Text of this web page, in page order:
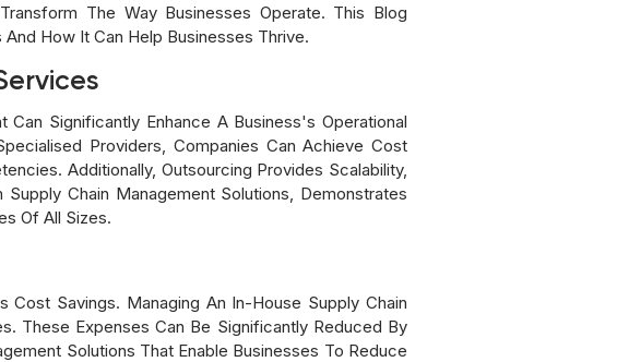
The Way Businesses Operate. This Blog
How It Can Help Businesses Thrive.
Significantly Enhance A Business's Operational
Providers, Companies Can Achieve Cost
Additionally, Outsourcing Provides Scalability,
Chain Management Solutions, Demonstrates
Of All Sizes.
Savings. Managing An In-House Supply Chain
These Expenses Can Be Significantly Reduced By
Solutions That Enable Businesses To Reduce